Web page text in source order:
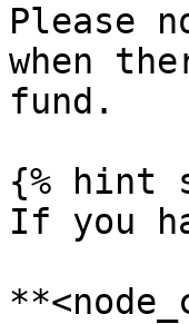
Please
when
fund.
{% hint
If you